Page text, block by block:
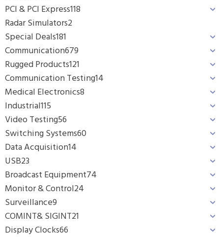
PCI & PCI Express118
Radar Simulators2
Special Deals181
Communication679
Rugged Products121
Communication Testing14
Medical Electronics8
Industrial115
Video Testing56
Switching Systems60
Data Acquisition14
USB23
Broadcast Equipment74
Monitor & Control24
Surveillance9
COMINT& SIGINT21
Display Clocks66